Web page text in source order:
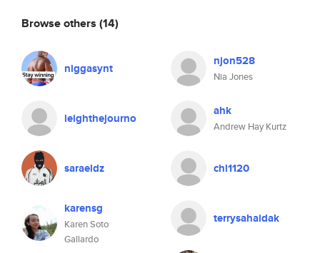
Browse others (14)
niggasynt njon528
Nia Jones
leighthejourno ahk
Andrew Hay Kurtz
saraeldz chl1120
karensg
Karen Soto
Gallardo
terrysahaidak